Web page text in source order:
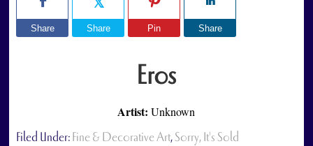
Share Share Pin Share
Eros
Artist: Unknown
Filed Under: Fine & Decorative Art,Sorry, It's Sold